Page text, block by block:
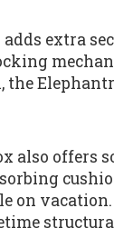
adds extra
the
also offers
on